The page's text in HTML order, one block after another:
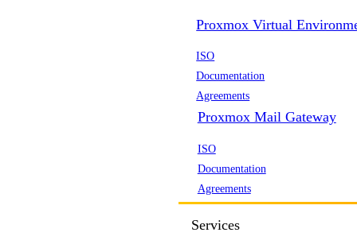
Proxmox Virtual
ISO
Documentation
Agreements
Proxmox Mail Gateway
ISO
Documentation
Agreements
Services